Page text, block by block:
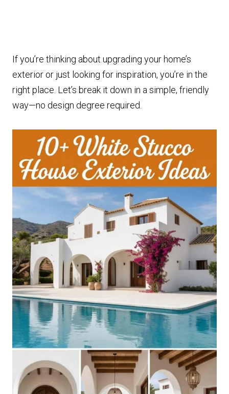
If you’re thinking about upgrading your home’s
exterior or just looking for inspiration, you’re in the
right place. Let’s break it down in a simple, friendly
way—no design degree required.